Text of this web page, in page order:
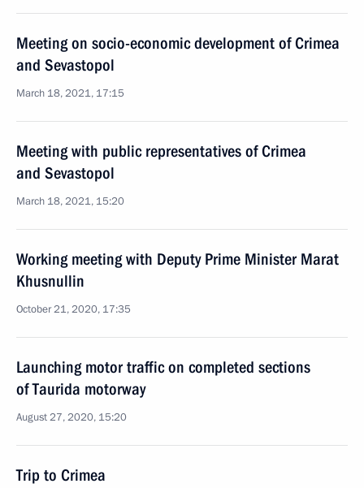
Meeting on socio-economic development of Crimea
and Sevastopol
March 18, 2021, 17:15
Meeting with public representatives of Crimea
and Sevastopol
March 18, 2021, 15:20
Working meeting with Deputy Prime Minister Marat
Khusnullin
October 21, 2020, 17:35
Launching motor traffic on completed sections
of Taurida motorway
August 27, 2020, 15:20
Trip to Crimea